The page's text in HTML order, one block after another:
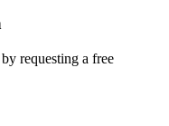
requesting a free